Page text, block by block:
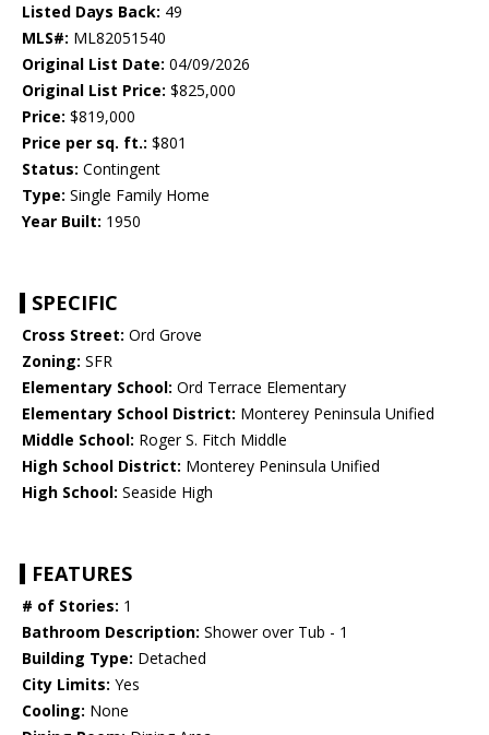
Listed Days Back: 49
MLS#: ML82051540
Original List Date: 04/09/2026
Original List Price: $825,000
Price: $819,000
Price per sq. ft.: $801
Status: Contingent
Type: Single Family Home
Year Built: 1950
SPECIFIC
Cross Street: Ord Grove
Zoning: SFR
Elementary School: Ord Terrace Elementary
Elementary School District: Monterey Peninsula Unified
Middle School: Roger S. Fitch Middle
High School District: Monterey Peninsula Unified
High School: Seaside High
FEATURES
# of Stories: 1
Bathroom Description: Shower over Tub - 1
Building Type: Detached
City Limits: Yes
Cooling: None